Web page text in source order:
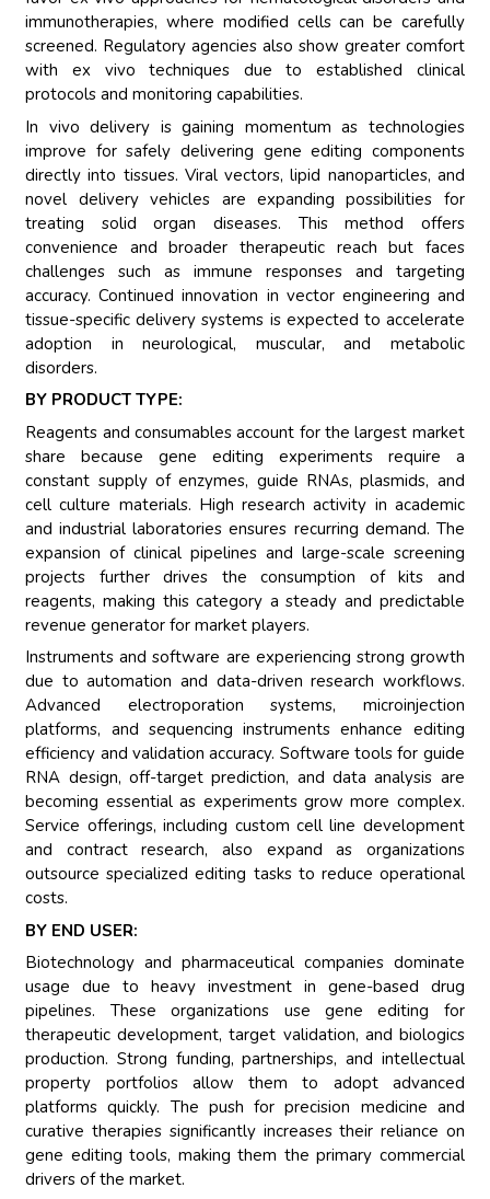
immunotherapies, where modified cells can be carefully
screened. Regulatory agencies also show greater comfort
with ex vivo techniques due to established clinical
protocols and monitoring capabilities.
In vivo delivery is gaining momentum as technologies
improve for safely delivering gene editing components
directly into tissues. Viral vectors, lipid nanoparticles, and
novel delivery vehicles are expanding possibilities for
treating solid organ diseases. This method offers
convenience and broader therapeutic reach but faces
challenges such as immune responses and targeting
accuracy. Continued innovation in vector engineering and
tissue-specific delivery systems is expected to accelerate
adoption in neurological, muscular, and metabolic
disorders.
BY PRODUCT TYPE:
Reagents and consumables account for the largest market
share because gene editing experiments require a
constant supply of enzymes, guide RNAs, plasmids, and
cell culture materials. High research activity in academic
and industrial laboratories ensures recurring demand. The
expansion of clinical pipelines and large-scale screening
projects further drives the consumption of kits and
reagents, making this category a steady and predictable
revenue generator for market players.
Instruments and software are experiencing strong growth
due to automation and data-driven research workflows.
Advanced electroporation systems, microinjection
platforms, and sequencing instruments enhance editing
efficiency and validation accuracy. Software tools for guide
RNA design, off-target prediction, and data analysis are
becoming essential as experiments grow more complex.
Service offerings, including custom cell line development
and contract research, also expand as organizations
outsource specialized editing tasks to reduce operational
costs.
BY END USER:
Biotechnology and pharmaceutical companies dominate
usage due to heavy investment in gene-based drug
pipelines. These organizations use gene editing for
therapeutic development, target validation, and biologics
production. Strong funding, partnerships, and intellectual
property portfolios allow them to adopt advanced
platforms quickly. The push for precision medicine and
curative therapies significantly increases their reliance on
gene editing tools, making them the primary commercial
drivers of the market.